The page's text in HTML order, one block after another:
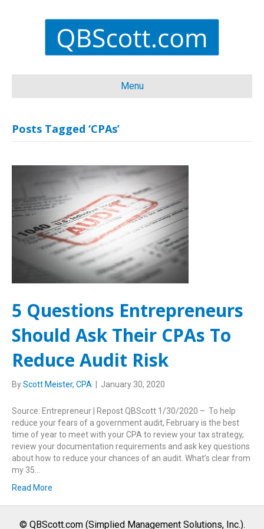
Menu
Posts Tagged ‘CPAs’
5 Questions Entrepreneurs
Should Ask Their CPAs To
Reduce Audit Risk
ByScott Meister, CPA January 30, 2020
Source: Entrepreneur | Repost QBScott 1/30/2020 – To help
reduce your fears of a government audit, February is the best
time of year to meet with your CPA to review your tax strategy,
review your documentation requirements and ask key questions
about how to reduce your chances of an audit. What’s clear from
my 35…
Read More
© QBScott.com (Simplied Management Solutions, Inc.).